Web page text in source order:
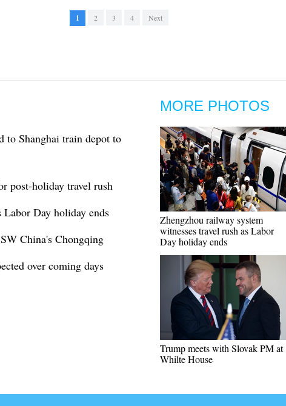
1 2 3 4 Next
to Shanghai train depot to
post-holiday travel rush
Labor Day holiday ends
China's Chongqing
over coming days
MORE PHOTOS
Zhengzhou railway system
witnesses travel rush as Labor
Day holiday ends
Trump meets with Slovak PM at
Whilte House